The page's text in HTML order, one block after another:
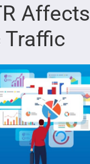
Affects
Traffic